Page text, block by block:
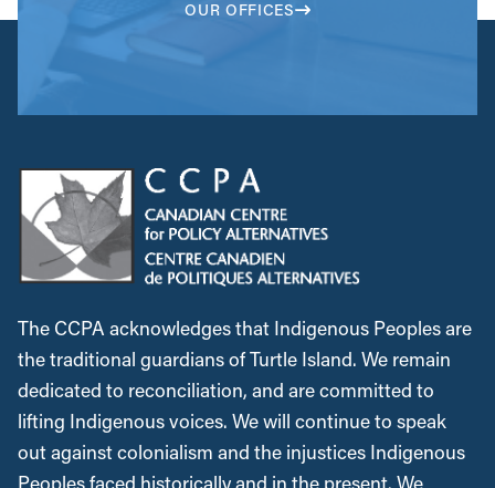
OUR OFFICES
The CCPA acknowledges that Indigenous Peoples are
the traditional guardians of Turtle Island. We remain
dedicated to reconciliation, and are committed to
lifting Indigenous voices. We will continue to speak
out against colonialism and the injustices Indigenous